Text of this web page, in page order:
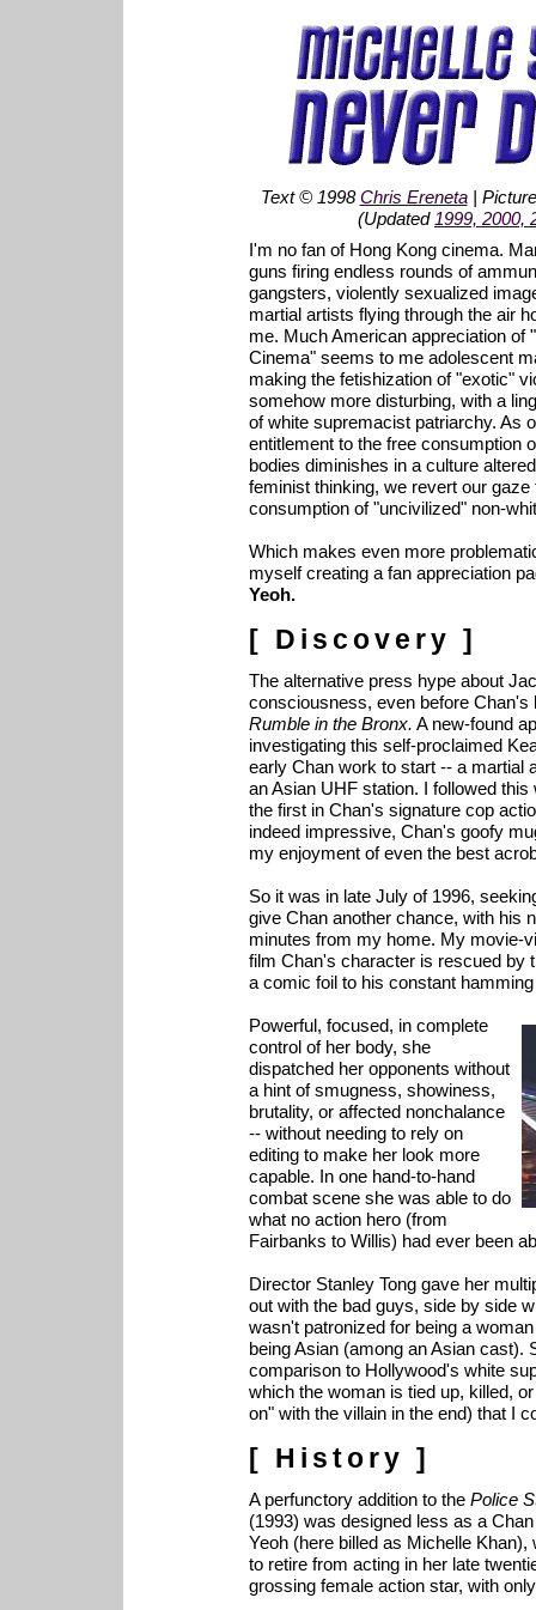
Text © 1998Chris Ereneta|
(Updated 1999, 2000,
I'm no fan of Hong Kong cinema.
guns firing endless rounds of
gangsters, violently sexualized
martial artists flying through the air
me. Much American appreciation of
Cinema" seems to me adolescent
making the fetishization of "exotic"
somehow more disturbing, with a
of white supremacist patriarchy. As
entitlement to the free consumption
bodies diminishes in a culture
feminist thinking, we revert our
consumption of "uncivilized" non-
Which makes even more
myself creating a fan appreciation
Yeoh.
[ Discovery ]
The alternative press hype about
consciousness, even before
Rumble in the Bronx. A new-found
investigating this self-proclaimed
early Chan work to start -- a martial
an Asian UHF station. I followed
the first in Chan's signature cop
indeed impressive, Chan's goofy
my enjoyment of even the best
So it was in late July of 1996,
give Chan another chance, with his
minutes from my home. My movie-
film Chan's character is rescued by
a comic foil to his constant
Powerful, focused, in complete
control of her body, she
dispatched her opponents without
a hint of smugness, showiness,
brutality, or affected nonchalance
-- without needing to rely on
editing to make her look more
capable. In one hand-to-hand
combat scene she was able to do
what no action hero (from
Fairbanks to Willis) had ever been
Director Stanley Tong gave her
out with the bad guys, side by side
wasn't patronized for being a
being Asian (among an Asian cast).
comparison to Hollywood's white
which the woman is tied up, killed,
on" with the villain in the end) that I
[ History ]
A perfunctory addition to the Police
(1993) was designed less as a
Yeoh (here billed as Michelle
to retire from acting in her late
grossing female action star, with